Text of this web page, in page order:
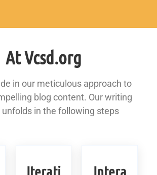
At Vcsd.org
in our meticulous approach to
blog content. Our writing
unfolds in the following steps
Iterati
Intera